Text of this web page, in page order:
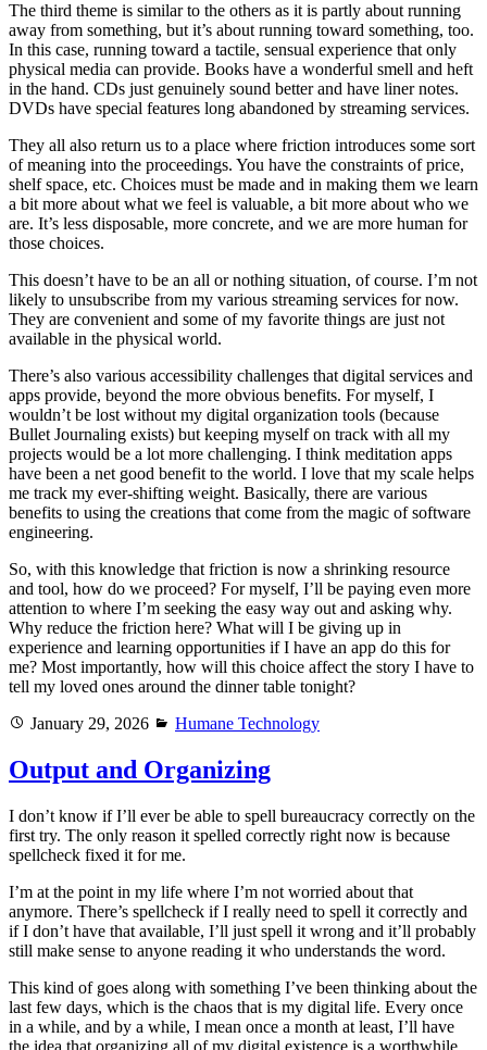
The third theme is similar to the others as it is partly about running
away from something, but it’s about running toward something, too.
In this case, running toward a tactile, sensual experience that only
physical media can provide. Books have a wonderful smell and heft
in the hand. CDs just genuinely sound better and have liner notes.
DVDs have special features long abandoned by streaming services.
They all also return us to a place where friction introduces some sort
of meaning into the proceedings. You have the constraints of price,
shelf space, etc. Choices must be made and in making them we learn
a bit more about what we feel is valuable, a bit more about who we
are. It’s less disposable, more concrete, and we are more human for
those choices.
This doesn’t have to be an all or nothing situation, of course. I’m not
likely to unsubscribe from my various streaming services for now.
They are convenient and some of my favorite things are just not
available in the physical world.
There’s also various accessibility challenges that digital services and
apps provide, beyond the more obvious benefits. For myself, I
wouldn’t be lost without my digital organization tools (because
Bullet Journaling exists) but keeping myself on track with all my
projects would be a lot more challenging. I think meditation apps
have been a net good benefit to the world. I love that my scale helps
me track my ever-shifting weight. Basically, there are various
benefits to using the creations that come from the magic of software
engineering.
So, with this knowledge that friction is now a shrinking resource
and tool, how do we proceed? For myself, I’ll be paying even more
attention to where I’m seeking the easy way out and asking why.
Why reduce the friction here? What will I be giving up in
experience and learning opportunities if I have an app do this for
me? Most importantly, how will this choice affect the story I have to
tell my loved ones around the dinner table tonight?
Posted
January 29, 2026 Categories
Humane Technology
Output and Organizing
I don’t know if I’ll ever be able to spell bureaucracy correctly on the
first try. The only reason it spelled correctly right now is because
spellcheck fixed it for me.
I’m at the point in my life where I’m not worried about that
anymore. There’s spellcheck if I really need to spell it correctly and
if I don’t have that available, I’ll just spell it wrong and it’ll probably
still make sense to anyone reading it who understands the word.
This kind of goes along with something I’ve been thinking about the
last few days, which is the chaos that is my digital life. Every once
in a while, and by a while, I mean once a month at least, I’ll have
the idea that organizing all of my digital existence is a worthwhile